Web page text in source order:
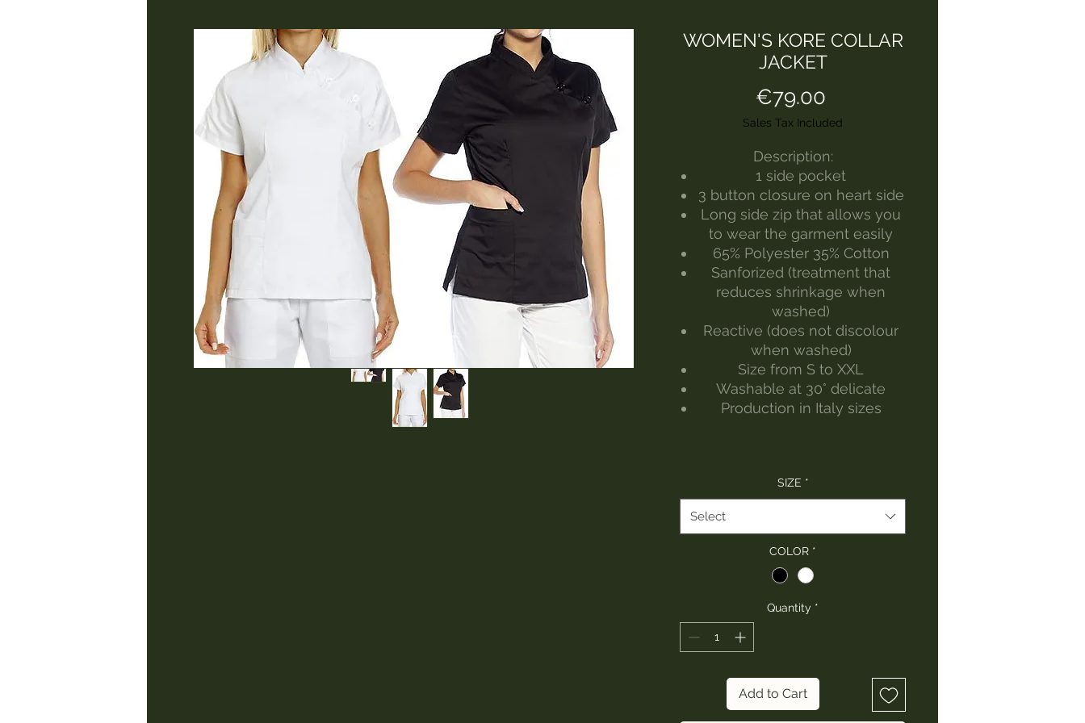
WOMEN'S KORE COLLAR
JACKET
€79.00
Sales Tax Included
Description:
1 side pocket
3 button closure on heart side
Long side zip that allows you
to wear the garment easily
65% Polyester 35% Cotton
Sanforized (treatment that
reduces shrinkage when
washed)
Reactive (does not discolour
when washed)
Size from S to XXL
Washable at 30° delicate
Production in Italy sizes
SIZE *
Select
COLOR *
Quantity *
Add to Cart